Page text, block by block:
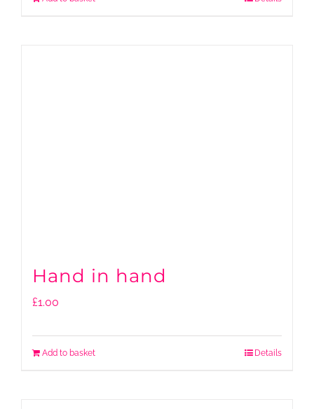
Hand in hand
£1.00
Add to basket Details